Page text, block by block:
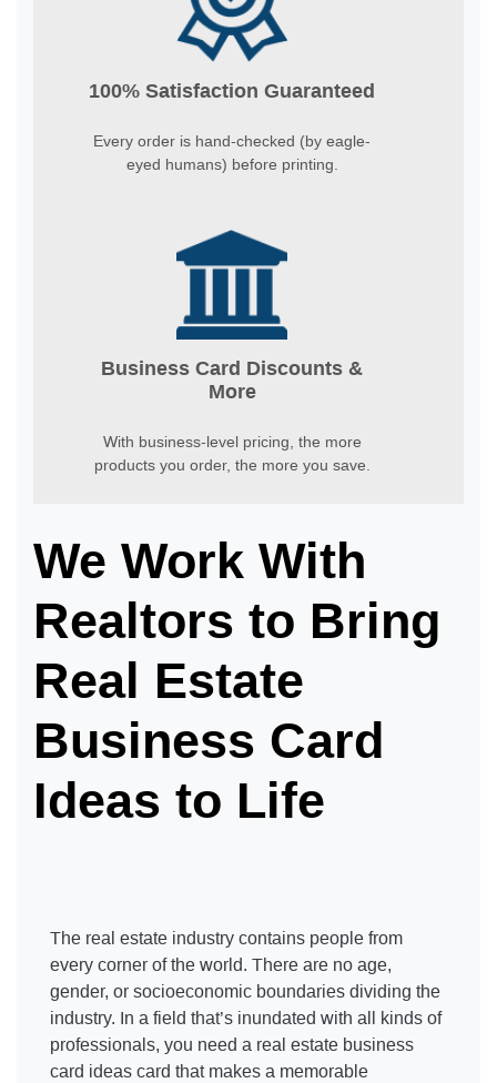
100% Satisfaction Guaranteed
Every order is hand-checked (by eagle-
eyed humans) before printing.
Business Card Discounts &
More
With business-level pricing, the more
products you order, the more you save.
We Work With
Realtors to Bring
Real Estate
Business Card
Ideas to Life
The real estate industry contains people from
every corner of the world. There are no age,
gender, or socioeconomic boundaries dividing the
industry. In a field that’s inundated with all kinds of
professionals, you need a real estate business
card ideas card that makes a memorable